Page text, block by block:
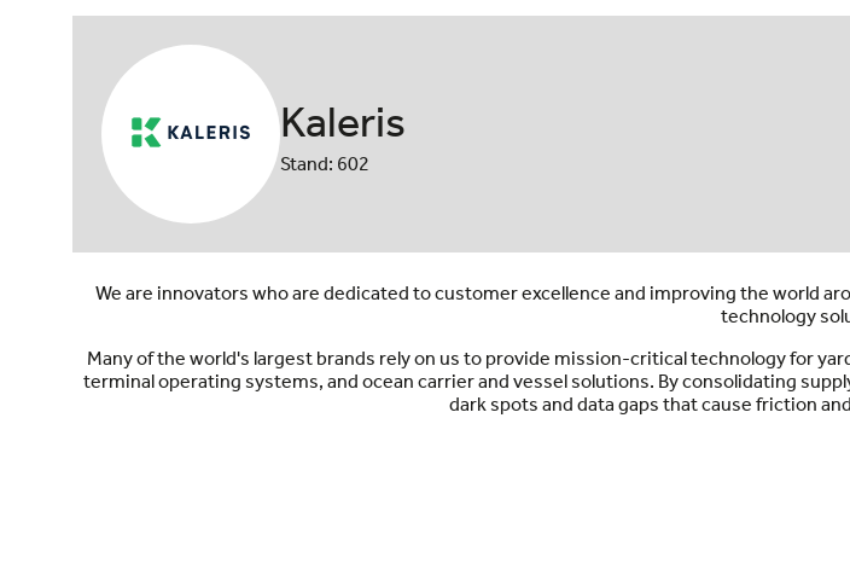
Kaleris
Stand: 602
We are innovators who are dedicated to customer excellence and improving the world
technology
Many of the world's largest brands rely on us to provide mission-critical technology for
terminal operating systems, and ocean carrier and vessel solutions. By consolidating
dark spots and data gaps that cause friction